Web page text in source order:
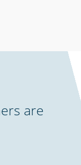
are